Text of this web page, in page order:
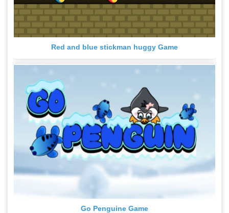
Red and blue stickman huggy Game
Go Penguine Game